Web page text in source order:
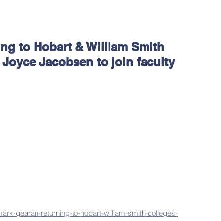
to Hobart & William Smith
Jacobsen to join faculty
gearan-returning-to-hobart-william-smith-colleges-